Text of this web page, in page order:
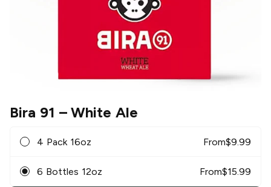
Bira 91 – White Ale
4 Pack 16oz From$9.99
6 Bottles 12oz From$15.99